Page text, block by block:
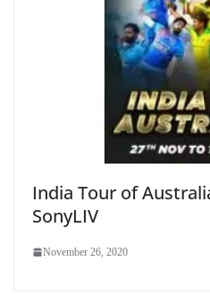
India Tour of
SonyLIV
November 26, 2020